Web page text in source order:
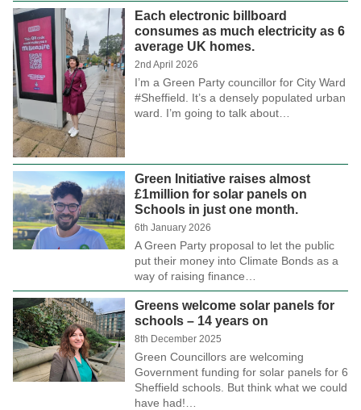
News
Events
Contact Us
Search for:
Each electronic billboard
consumes as much electricity as 6
average UK homes.
2nd April 2026
I’m a Green Party councillor for City Ward
#Sheffield. It’s a densely populated urban
ward. I’m going to talk about…
Green Initiative raises almost
£1million for solar panels on
Schools in just one month.
6th January 2026
A Green Party proposal to let the public
put their money into Climate Bonds as a
way of raising finance…
Greens welcome solar panels for
schools – 14 years on
8th December 2025
Green Councillors are welcoming
Government funding for solar panels for 6
Sheffield schools. But think what we could
have had!…